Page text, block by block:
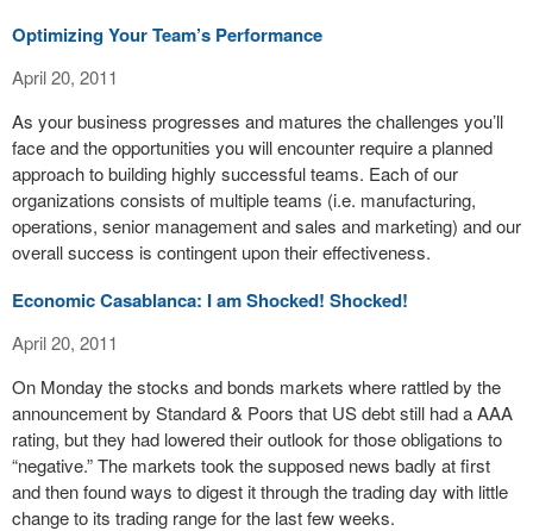
Optimizing Your Team’s Performance
April 20, 2011
As your business progresses and matures the challenges you’ll
face and the opportunities you will encounter require a planned
approach to building highly successful teams. Each of our
organizations consists of multiple teams (i.e. manufacturing,
operations, senior management and sales and marketing) and our
overall success is contingent upon their effectiveness.
Economic Casablanca: I am Shocked! Shocked!
April 20, 2011
On Monday the stocks and bonds markets where rattled by the
announcement by Standard & Poors that US debt still had a AAA
rating, but they had lowered their outlook for those obligations to
“negative.” The markets took the supposed news badly at first
and then found ways to digest it through the trading day with little
change to its trading range for the last few weeks.